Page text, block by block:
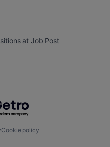
at Job Post
by Getro.com
Cookie policy